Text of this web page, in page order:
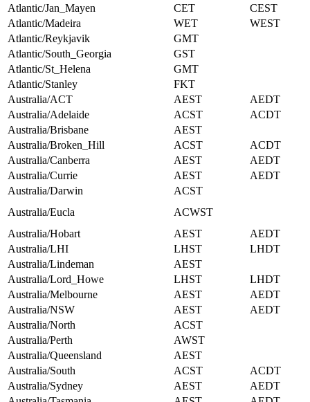
Atlantic/Jan_Mayen
CET
CEST
Atlantic/Madeira
WET
WEST
Atlantic/Reykjavik
GMT
Atlantic/South_Georgia
GST
Atlantic/St_Helena
GMT
Atlantic/Stanley
FKT
Australia/ACT
AEST
AEDT
Australia/Adelaide
ACST
ACDT
Australia/Brisbane
AEST
Australia/Broken_Hill
ACST
ACDT
Australia/Canberra
AEST
AEDT
Australia/Currie
AEST
AEDT
Australia/Darwin
ACST
Australia/Eucla
ACWST
Australia/Hobart
AEST
AEDT
Australia/LHI
LHST
LHDT
Australia/Lindeman
AEST
Australia/Lord_Howe
LHST
LHDT
Australia/Melbourne
AEST
AEDT
Australia/NSW
AEST
AEDT
Australia/North
ACST
Australia/Perth
AWST
Australia/Queensland
AEST
Australia/South
ACST
ACDT
Australia/Sydney
AEST
AEDT